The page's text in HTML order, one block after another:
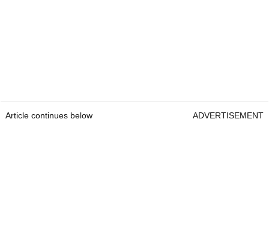
Article continues below ADVERTISEMENT